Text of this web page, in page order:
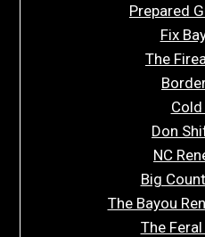
Prepared
Fix
The
Cold
Don
NC
Big
The Bayou
The